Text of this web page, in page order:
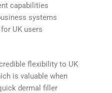
capabilities
systems
UK users
flexibility to UK
is valuable when
dermal filler